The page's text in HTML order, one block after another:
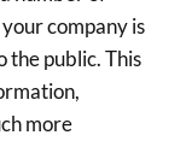
company is
the public. This
more